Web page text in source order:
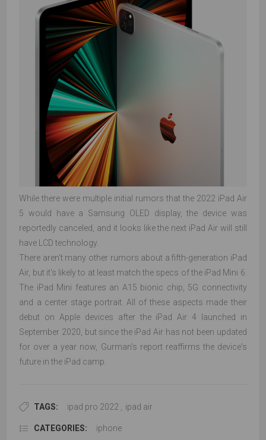
While there were multiple initial rumors that the 2022 iPad Air
5 would have a Samsung OLED display, the device was
reportedly canceled, and it looks like the next iPad Air will still
have LCD technology.
There aren't many other rumors about a fifth-generation iPad
Air, but it's likely to at least match the specs of the iPad Mini 6.
The iPad Mini features an A15 bionic chip, 5G connectivity
and a center stage portrait. All of these aspects made their
debut on Apple devices after the iPad Air 4 launched in
September 2020, but since the iPad Air has not been updated
for over a year now, Gurman's report reaffirms the device's
future in the iPad camp.
TAGS: ipad pro 2022 , ipad air
CATEGORIES: iphone